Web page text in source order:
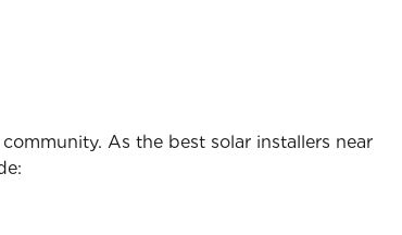
As the best solar installers near